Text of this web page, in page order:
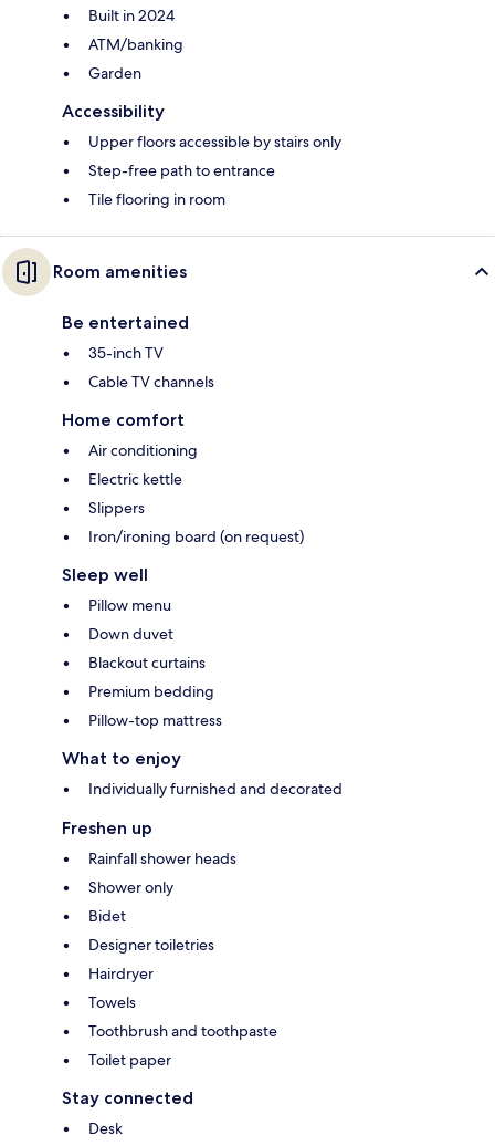
Built in 2024
ATM/banking
Garden
Accessibility
Upper floors accessible by stairs only
Step-free path to entrance
Tile flooring in room
Room amenities
Be entertained
35-inch TV
Cable TV channels
Home comfort
Air conditioning
Electric kettle
Slippers
Iron/ironing board (on request)
Sleep well
Pillow menu
Down duvet
Blackout curtains
Premium bedding
Pillow-top mattress
What to enjoy
Individually furnished and decorated
Freshen up
Rainfall shower heads
Shower only
Bidet
Designer toiletries
Hairdryer
Towels
Toothbrush and toothpaste
Toilet paper
Stay connected
Desk